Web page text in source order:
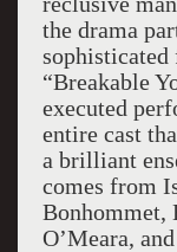
the drama
“Breakable
executed
entire cast
a brilliant
comes from
Bonhommet,
O’Meara,